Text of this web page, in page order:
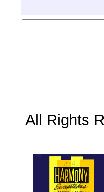
All Rights